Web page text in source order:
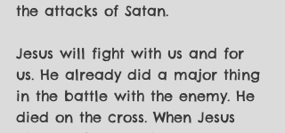
the attacks of Satan.
Jesus will fight with us and for
us. He already did a major thing
in the battle with the enemy. He
died on the cross. When Jesus